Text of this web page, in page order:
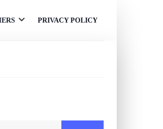
OpenPRIVACY POLICY